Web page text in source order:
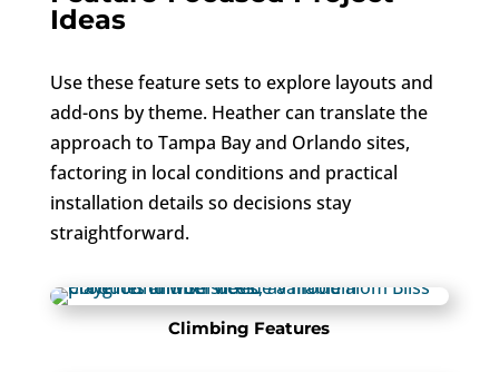
Ideas
Use these feature sets to explore layouts and
add-ons by theme. Heather can translate the
approach to Tampa Bay and Orlando sites,
factoring in local conditions and practical
installation details so decisions stay
straightforward.
Climbing Features